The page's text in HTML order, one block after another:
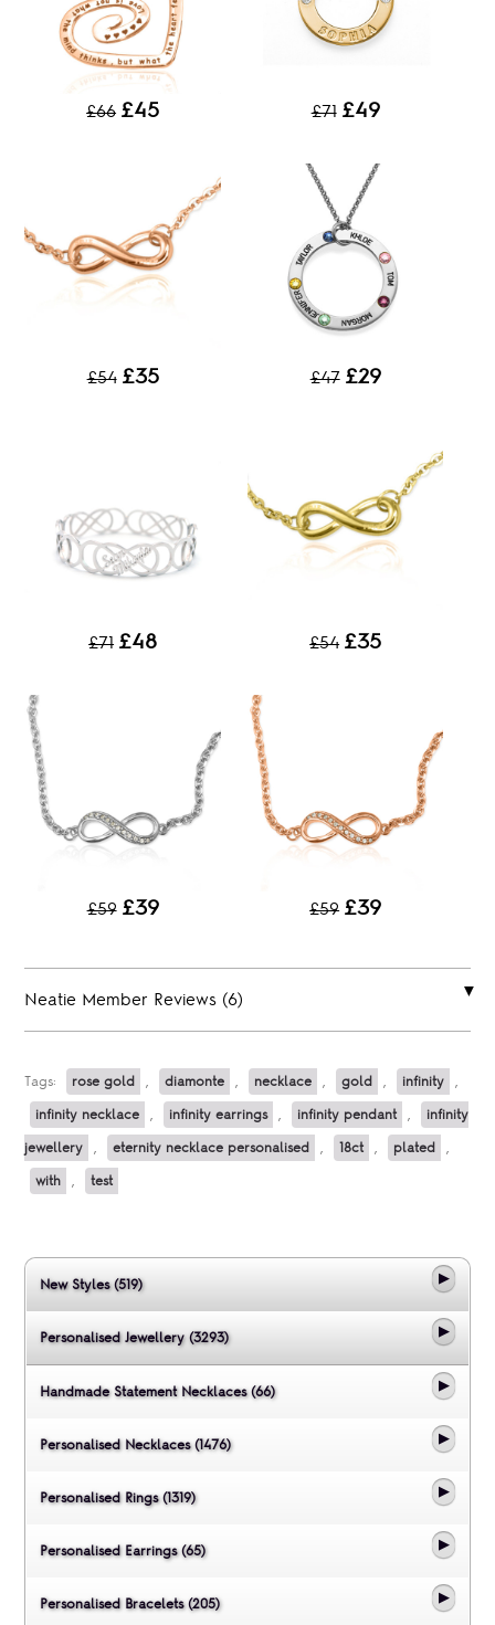
£66 £45 £71 £49
£54 £35 £47 £29
£71 £48 £54 £35
£59 £39 £59 £39
Neatie Member Reviews (6)
Tags: rose gold , diamonte , necklace , gold , infinity ,
infinity necklace , infinity earrings , infinity pendant , infinity
jewellery , eternity necklace personalised , 18ct , plated ,
with , test
New Styles (519)
Personalised Jewellery (3293)
Handmade Statement Necklaces (66)
Personalised Necklaces (1476)
Personalised Rings (1319)
Personalised Earrings (65)
Personalised Bracelets (205)